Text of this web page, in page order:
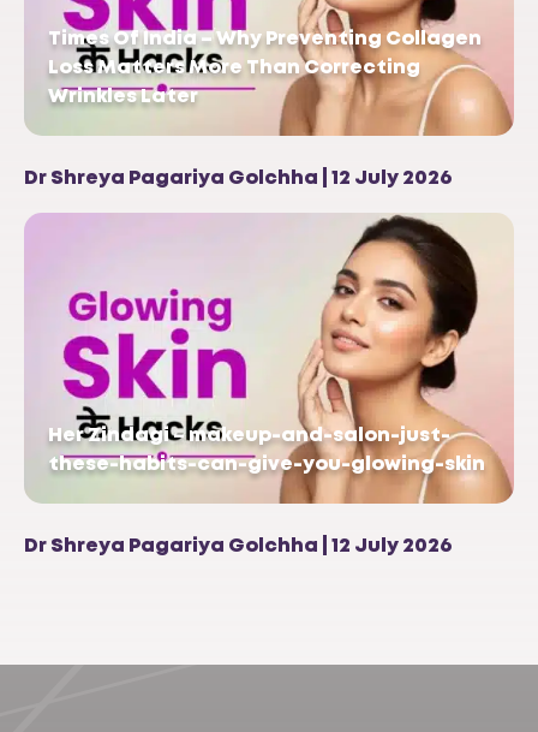
Times Of India – Why Preventing Collagen
Loss Matters More Than Correcting
Wrinkles Later
Dr Shreya Pagariya Golchha | 12 July 2026
Her Zindagi – makeup-and-salon-just-
these-habits-can-give-you-glowing-skin
Dr Shreya Pagariya Golchha | 12 July 2026